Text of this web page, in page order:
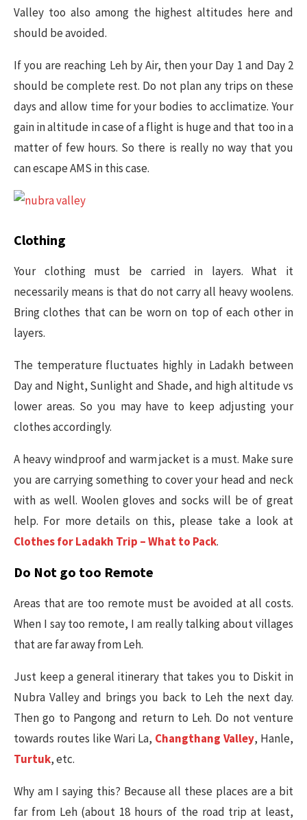
Valley too also among the highest altitudes here and
should be avoided.
If you are reaching Leh by Air, then your Day 1 and Day 2
should be complete rest. Do not plan any trips on these
days and allow time for your bodies to acclimatize. Your
gain in altitude in case of a flight is huge and that too in a
matter of few hours. So there is really no way that you
can escape AMS in this case.
Clothing
Your clothing must be carried in layers. What it
necessarily means is that do not carry all heavy woolens.
Bring clothes that can be worn on top of each other in
layers.
The temperature fluctuates highly in Ladakh between
Day and Night, Sunlight and Shade, and high altitude vs
lower areas. So you may have to keep adjusting your
clothes accordingly.
A heavy windproof and warm jacket is a must. Make sure
you are carrying something to cover your head and neck
with as well. Woolen gloves and socks will be of great
help. For more details on this, please take a look at
Clothes for Ladakh Trip – What to Pack.
Do Not go too Remote
Areas that are too remote must be avoided at all costs.
When I say too remote, I am really talking about villages
that are far away from Leh.
Just keep a general itinerary that takes you to Diskit in
Nubra Valley and brings you back to Leh the next day.
Then go to Pangong and return to Leh. Do not venture
towards routes like Wari La, Changthang Valley, Hanle,
Turtuk, etc.
Why am I saying this? Because all these places are a bit
far from Leh (about 18 hours of the road trip at least,